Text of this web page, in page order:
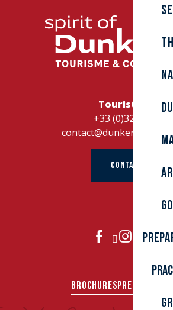
Tourist Office
+33 (0)328262728
contact@dunkerque-
CONTACT US
JOIN
BROCHURESPRESS AREA